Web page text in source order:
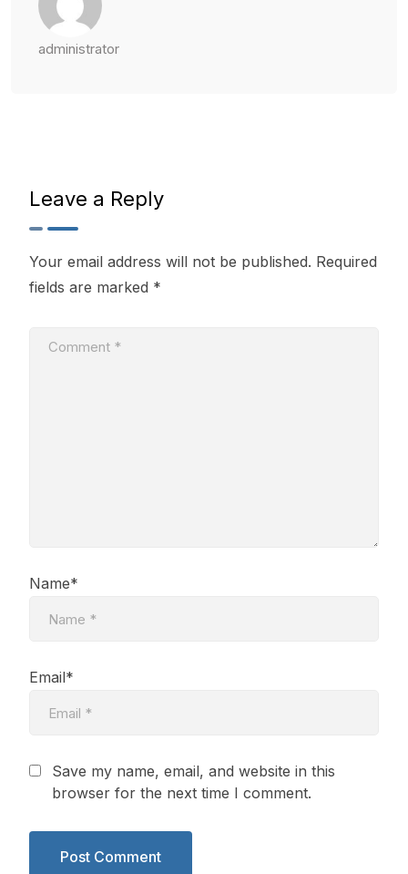
administrator
Leave a Reply
Your email address will not be published. Required
fields are marked *
Name*
Email*
Save my name, email, and website in this
browser for the next time I comment.